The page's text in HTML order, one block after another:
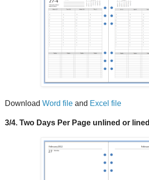
Download Word file and Excel file
3/4. Two Days Per Page unlined or lined